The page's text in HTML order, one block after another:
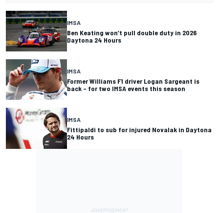
IMSA
Ben Keating won’t pull double duty in 2026
Daytona 24 Hours
IMSA
Former Williams F1 driver Logan Sargeant is
back – for two IMSA events this season
IMSA
Fittipaldi to sub for injured Novalak in Daytona
24 Hours